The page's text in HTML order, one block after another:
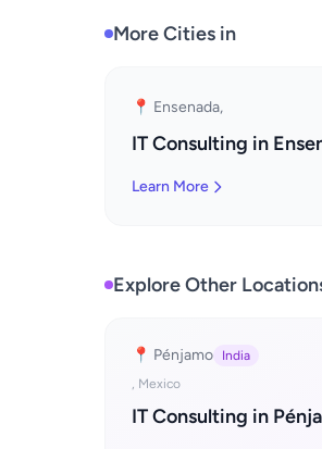
More Cities in
📍 Ensenada,
IT Consulting in
Learn More
Explore Other
📍 Pénjamo
India
, Mexico
IT Consulting in